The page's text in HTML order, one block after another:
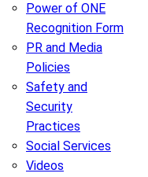
Power of ONE
Recognition Form
PR and Media
Policies
Safety and
Security
Practices
Social Services
Videos